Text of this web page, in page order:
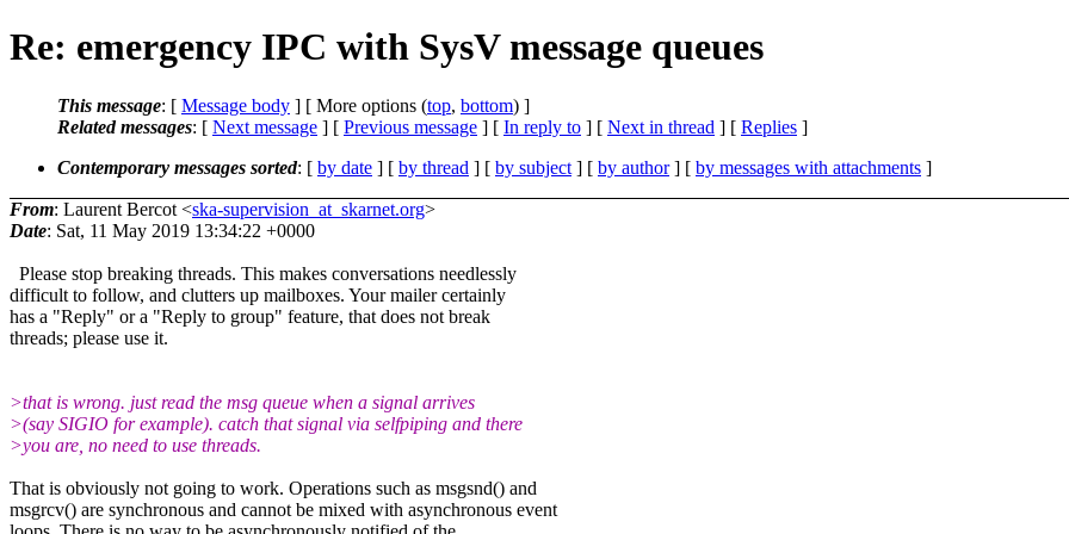
Re: emergency IPC with SysV message queues
This message: [ Message body ] [ More options (top, bottom) ]
Related messages: [ Next message ] [ Previous message ] [ In reply to ] [ Next in thread ] [ Replies ]
Contemporary messages sorted: [ by date ] [ by thread ] [ by subject ] [ by author] [ by messages with attachments ]
From: Laurent Bercot <ska-supervision_at_skarnet.org>
Date: Sat, 11 May 2019 13:34:22 +0000
Please stop breaking threads. This makes conversations needlessly
difficult to follow, and clutters up mailboxes. Your mailer certainly
has a "Reply" or a "Reply to group" feature, that does not break
threads; please use it.
>that is wrong. just read the msg queue when a signal arrives
>(say SIGIO for example). catch that signal via selfpiping and there
>you are, no need to use threads.
That is obviously not going to work. Operations such as msgsnd() and
msgrcv() are synchronous and cannot be mixed with asynchronous event